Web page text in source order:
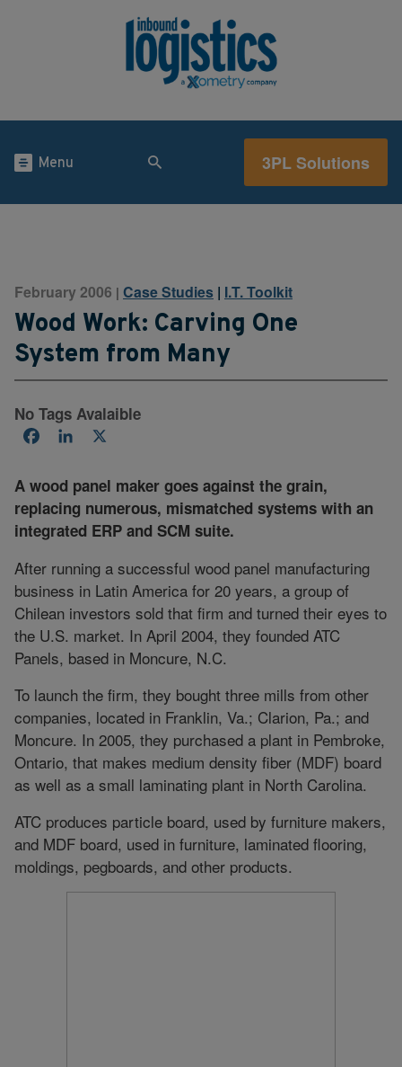
Menu 3PL Solutions
February 2006 | Case Studies | I.T. Toolkit
Wood Work: Carving One
System from Many
No Tags Avalaible
FacebookLinkedIn
A wood panel maker goes against the grain,
replacing numerous, mismatched systems with an
integrated ERP and SCM suite.
After running a successful wood panel manufacturing
business in Latin America for 20 years, a group of
Chilean investors sold that firm and turned their eyes to
the U.S. market. In April 2004, they founded ATC
Panels, based in Moncure, N.C.
To launch the firm, they bought three mills from other
companies, located in Franklin, Va.; Clarion, Pa.; and
Moncure. In 2005, they purchased a plant in Pembroke,
Ontario, that makes medium density fiber (MDF) board
as well as a small laminating plant in North Carolina.
ATC produces particle board, used by furniture makers,
and MDF board, used in furniture, laminated flooring,
moldings, pegboards, and other products.